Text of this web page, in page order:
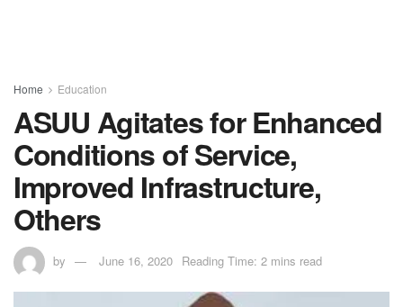
Home Education
ASUU Agitates for Enhanced
Conditions of Service,
Improved Infrastructure,
Others
by June 16, 2020 Reading Time: 2 mins read